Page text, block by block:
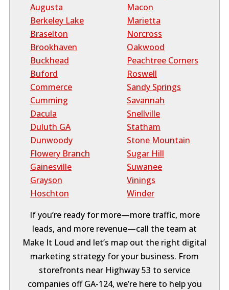
Augusta
Berkeley Lake
Braselton
Brookhaven
Buckhead
Buford
Commerce
Cumming
Dacula
Duluth GA
Dunwoody
Flowery Branch
Gainesville
Grayson
Hoschton
Macon
Marietta
Norcross
Oakwood
Peachtree Corners
Roswell
Sandy Springs
Savannah
Snellville
Statham
Stone Mountain
Sugar Hill
Suwanee
Vinings
Winder
If you’re ready for more—more traffic, more
leads, and more revenue—call the team at
Make It Loud and let’s map out the right digital
marketing strategy for your business. From
storefronts near Highway 53 to service
companies off GA-124, we’re here to help you